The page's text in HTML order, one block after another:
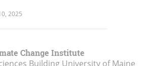
2025
Change Institute
Building University of Maine